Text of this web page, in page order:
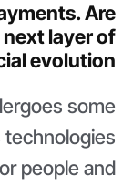
Are
layer of
evolution?
some
people and